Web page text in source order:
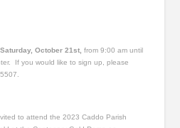
Saturday, October 21st from 9:00 am until
If you would like to sign up, please
to attend the 2023 Caddo Parish